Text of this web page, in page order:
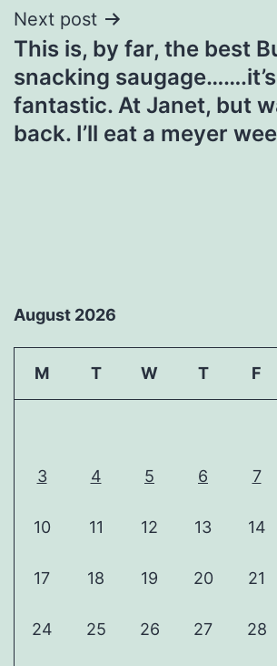
Next post
This is, by far, the best
snacking
fantastic. At Janet, but
back. I’ll eat a meyer
August 2026
M T W T F
3 4 5 6 7
10 11 12 13 14
17 18 19 20 21
24 25 26 27 28